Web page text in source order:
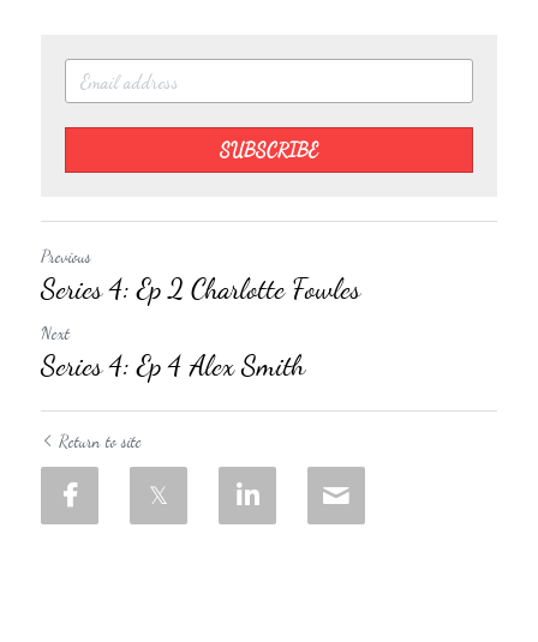
SUBSCRIBE
Previous
Series 4: Ep 2 Charlotte Fowles
Next
Series 4: Ep 4 Alex Smith
Return to site